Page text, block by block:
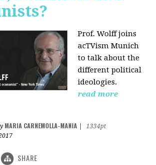
Prof. Wolff joins
acTVism Munich
to talk about the
different political
ideologies.
read more
MARIA CARNEMOLLA-MANIA
1334pt
SHARE